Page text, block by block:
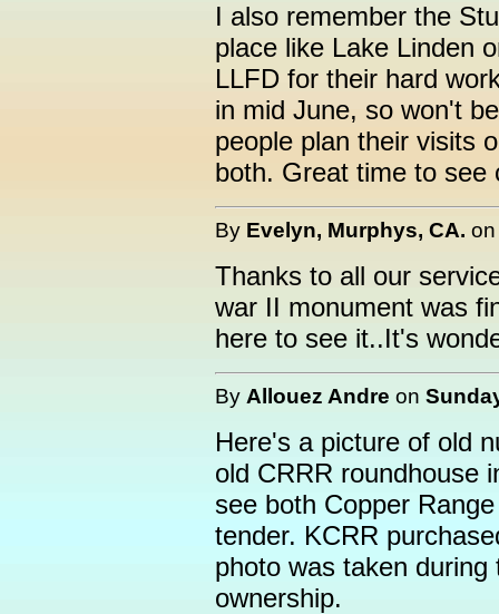
I also remember the
place like Lake Linden
LLFD for their hard
in mid June, so won't
people plan their visits
both. Great time to see
By Evelyn, Murphys, CA.
Thanks to all our
war II monument was
here to see it..It's
By Allouez Andre on
Here's a picture of old
old CRRR roundhouse
see both Copper
tender. KCRR
photo was taken
ownership.